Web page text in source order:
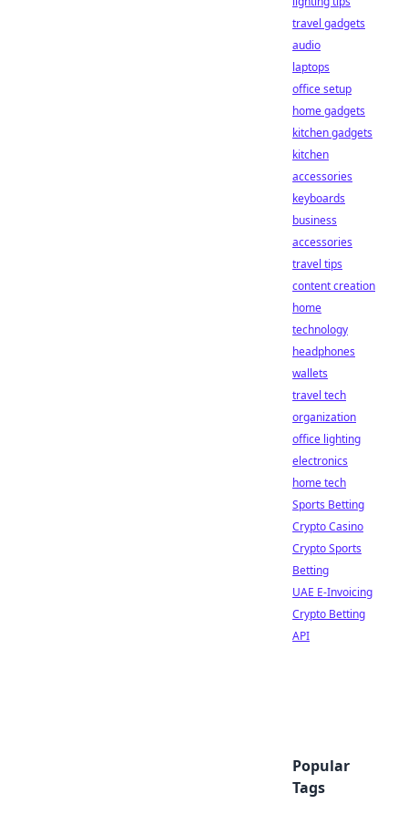
travel gadgets
audio
laptops
office setup
home gadgets
kitchen gadgets
kitchen
accessories
keyboards
business
accessories
travel tips
content creation
home
technology
headphones
wallets
travel tech
organization
office lighting
electronics
home tech
Sports Betting
Crypto Casino
Crypto Sports
Betting
UAE E-Invoicing
Crypto Betting
API
Popular
Tags